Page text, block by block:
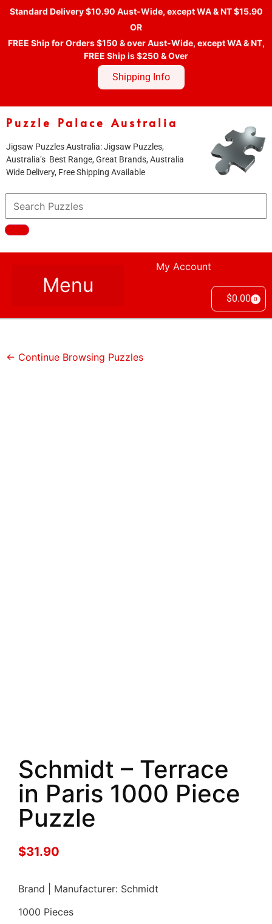
Standard Delivery $10.90 Aust-Wide, except WA & NT $15.90
OR
FREE Ship for Orders $150 & over Aust-Wide, except WA & NT,
FREE Ship is $250 & Over
Shipping Info
Puzzle Palace Australia
Jigsaw Puzzles Australia: Jigsaw Puzzles,
Australia’s Best Range, Great Brands, Australia
Wide Delivery, Free Shipping Available
My Account
$0.00 0
← Continue Browsing Puzzles
Schmidt – Terrace
in Paris 1000 Piece
Puzzle
$31.90
Brand | Manufacturer: Schmidt
1000 Pieces